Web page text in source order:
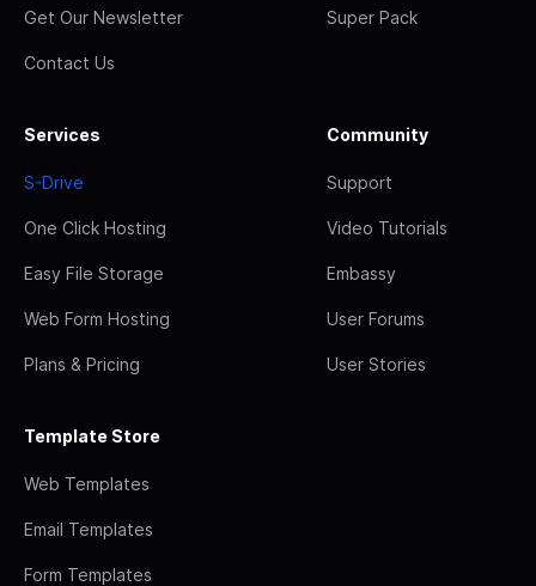
Get Our Newsletter
Contact Us
Super Pack
Services
S-Drive
One Click Hosting
Easy File Storage
Web Form Hosting
Plans & Pricing
Community
Support
Video Tutorials
Embassy
User Forums
User Stories
Template Store
Web Templates
Email Templates
Form Templates